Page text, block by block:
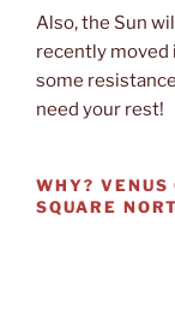
Also, the Sun
recently moved
some
need your rest!
WHY? VENUS
SQUARE